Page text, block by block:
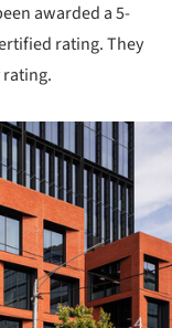
awarded a 5-
rating. They
rating.